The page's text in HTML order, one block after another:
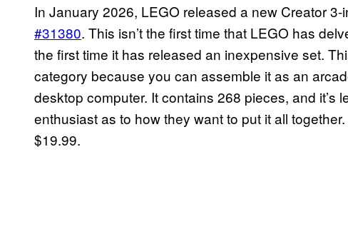
In January 2026, LEGO released a new Creator 3-
#31380. This isn’t the first time that LEGO has
the first time it has released an inexpensive set.
category because you can assemble it as an
desktop computer. It contains 268 pieces, and it’s
enthusiast as to how they want to put it all
$19.99.